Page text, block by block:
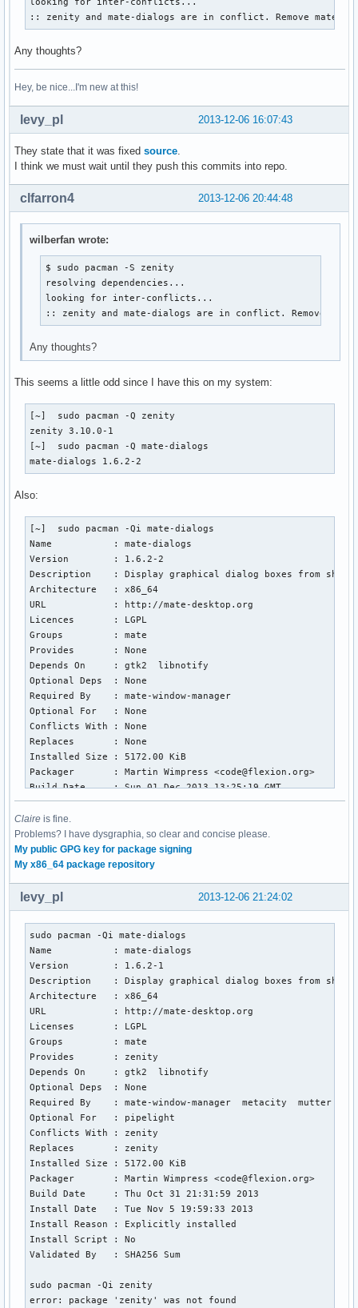
:: zenity and mate-dialogs are in conflict. Remove mate-
Any thoughts?
Hey, be nice...I'm new at this!
2013-12-06 16:07:43
levy_pl
They state that it was fixed source
I think we must wait until they push this commits into repo.
2013-12-06 20:44:48
clfarron4
wilberfan wrote:
$ sudo pacman -S zenity
resolving dependencies...
looking for inter-conflicts...
:: zenity and mate-dialogs are in conflict. Remove
Any thoughts?
This seems a little odd since I have this on my system:
[~]  sudo pacman -Q zenity
zenity 3.10.0-1
[~]  sudo pacman -Q mate-dialogs
mate-dialogs 1.6.2-2
Also:
[~]  sudo pacman -Qi mate-dialogs
Name           : mate-dialogs
Version        : 1.6.2-2
Description    : Display graphical dialog boxes from
Architecture   : x86_64
URL            : http://mate-desktop.org
Licences       : LGPL
Groups         : mate
Provides       : None
Depends On     : gtk2  libnotify
Optional Deps  : None
Required By    : mate-window-manager
Optional For   : None
Conflicts With : None
Replaces       : None
Installed Size : 5172.00 KiB
Packager       : Martin Wimpress <code@flexion.org>
Build Date     : Sun 01 Dec 2013 13:25:19 GMT
Install Date   : Thu 05 Dec 2013 21:46:11 GMT
Install Reason : Explicitly installed
Install Script : No
Validated By   : Signature
Name           : zenity
Version        : 3.10.0-1
Description    : Display graphical dialog boxes from
Architecture   : x86_64
URL            : http://www.gnome.org
Licences       : LGPL
Groups         : None
Provides       : None
Depends On     : gtk3  libnotify
Optional Deps  : None
Required By    : muffin  steam
Optional For   : awoken-icons
Conflicts With : None
Replaces       : None
Installed Size : 5464.00 KiB
Packager       : Jan Alexander Steffens (heftig)
Build Date     : Fri 25 Oct 2013 16:47:11 BST
Install Date   : Fri 25 Oct 2013 23:31:39 BST
Install Reason : Installed as a dependency for another
Install Script : No
Validated By   : Signature
Claire is fine.
Problems? I have dysgraphia, so clear and concise please.
My public GPG key for package signing
My x86_64 package repository
2013-12-06 21:24:02
levy_pl
sudo pacman -Qi mate-dialogs
Name           : mate-dialogs
Version        : 1.6.2-1
Description    : Display graphical dialog boxes from
Architecture   : x86_64
URL            : http://mate-desktop.org
Licenses       : LGPL
Groups         : mate
Provides       : zenity
Depends On     : gtk2  libnotify
Optional Deps  : None
Required By    : mate-window-manager  metacity  mutter
Optional For   : pipelight
Conflicts With : zenity
Replaces       : zenity
Installed Size : 5172.00 KiB
Packager       : Martin Wimpress <code@flexion.org>
Build Date     : Thu Oct 31 21:31:59 2013
Install Date   : Tue Nov 5 19:59:33 2013
Install Reason : Explicitly installed
Install Script : No
Validated By   : SHA256 Sum
sudo pacman -Qi zenity
error: package 'zenity' was not found